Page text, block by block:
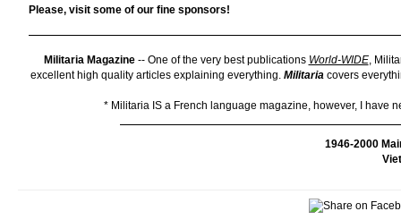
Please, visit some of our fine sponsors!
Militaria Magazine-- One of the very best publications World-WIDE,
excellent high quality articles explaining everything. Militariacovers
* Militaria IS a French language magazine, however, I have
1946-2000